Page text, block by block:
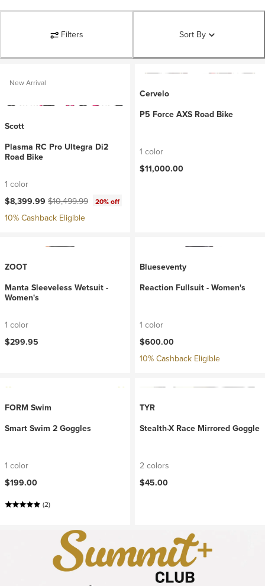
Filters Sort By
New Arrival
Scott
Plasma RC Pro Ultegra Di2
Road Bike
1 color
Current price:
$8,399.99 Original price:
$10,499.99 20% off
10% Cashback Eligible
Cervelo
P5 Force AXS Road Bike
1 color
$11,000.00
ZOOT
Manta Sleeveless Wetsuit -
Women's
1 color
$299.95
Blueseventy
Reaction Fullsuit - Women's
1 color
$600.00
10% Cashback Eligible
FORM Swim
Smart Swim 2 Goggles
1 color
$199.00
(2)
TYR
Stealth-X Race Mirrored Goggle
2 colors
$45.00